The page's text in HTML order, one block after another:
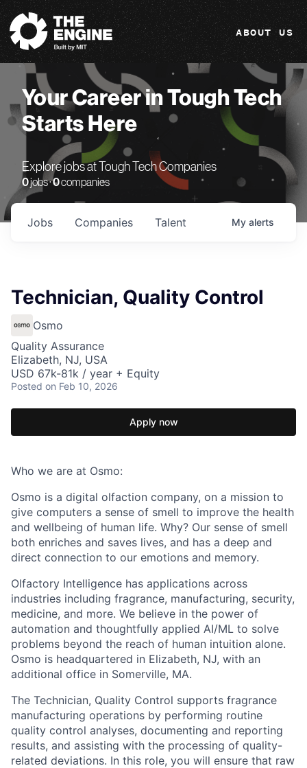
The Engine
ABOUT US
Your Career in Tough Tech
Starts Here
Explore jobs at Tough Tech Companies
0jobs ·0companies
Jobs Companies Talent My alerts
Technician, Quality Control
Osmo
Quality Assurance
Elizabeth, NJ, USA
USD 67k-81k / year + Equity
Posted on Feb 10, 2026
Apply now
Who we are at Osmo:
Osmo is a digital olfaction company, on a mission to
give computers a sense of smell to improve the health
and wellbeing of human life. Why? Our sense of smell
both enriches and saves lives, and has a deep and
direct connection to our emotions and memory.
Olfactory Intelligence has applications across
industries including fragrance, manufacturing, security,
medicine, and more. We believe in the power of
automation and thoughtfully applied AI/ML to solve
problems beyond the reach of human intuition alone.
Osmo is headquartered in Elizabeth, NJ, with an
additional office in Somerville, MA.
The Technician, Quality Control supports fragrance
manufacturing operations by performing routine
quality control analyses, documenting and reporting
results, and assisting with the processing of quality-
related deviations. In this role, you will ensure that raw